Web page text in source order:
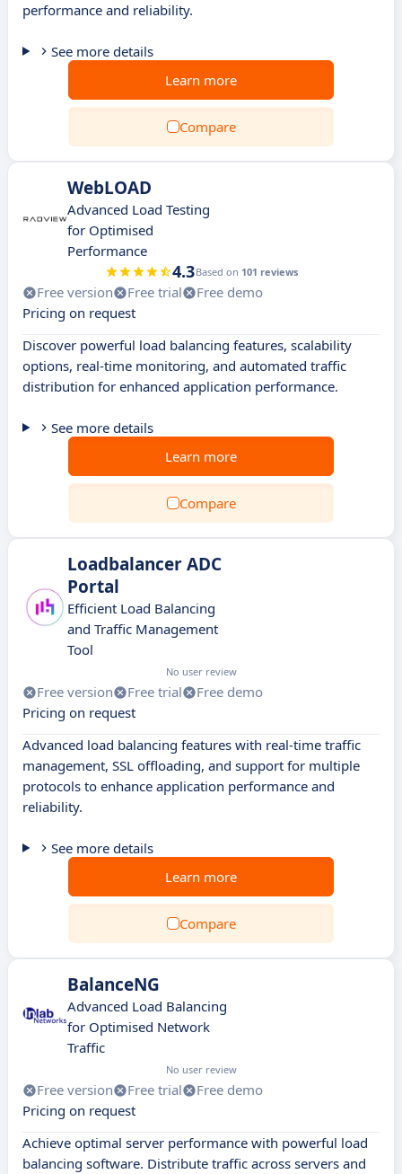
performance and reliability.
See more details
Learn more
Compare
WebLOAD
Advanced Load Testing
for Optimised
Performance
4.3Based on 101 reviews
Free version Free trial
Free demo
Pricing on request
Discover powerful load balancing features, scalability
options, real-time monitoring, and automated traffic
distribution for enhanced application performance.
See more details
Learn more
Compare
Loadbalancer ADC
Portal
Efficient Load Balancing
and Traffic Management
Tool
No user review
Free version Free trial
Free demo
Pricing on request
Advanced load balancing features with real-time traffic
management, SSL offloading, and support for multiple
protocols to enhance application performance and
reliability.
See more details
Learn more
Compare
BalanceNG
Advanced Load Balancing
for Optimised Network
Traffic
No user review
Free version Free trial
Free demo
Pricing on request
Achieve optimal server performance with powerful load
balancing software. Distribute traffic across servers and